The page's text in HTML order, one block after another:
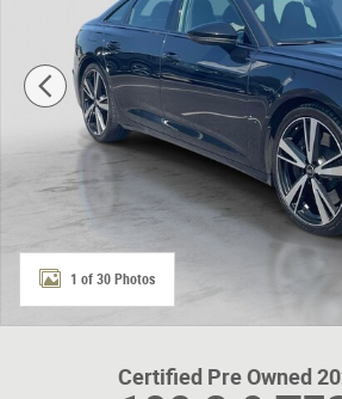
1 of 30 Photos
Certified Pre Owned